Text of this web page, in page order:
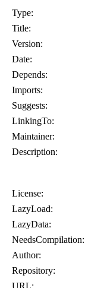
Type:
Title:
Version:
Date:
Depends:
Imports:
Suggests:
LinkingTo:
Maintainer:
Description:
License:
LazyLoad:
LazyData:
NeedsCompilation:
Author:
Repository:
URL: